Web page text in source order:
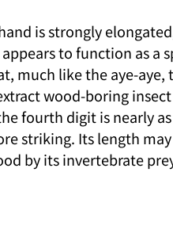
is strongly
to function as a
much like the aye-
wood-boring
fourth digit is nearly
striking. Its length
by its invertebrate